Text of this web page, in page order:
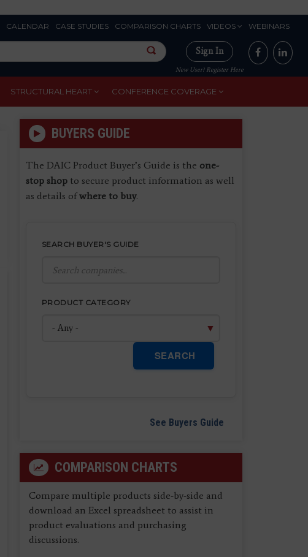
CALENDAR CASE STUDIES COMPARISON CHARTS VIDEOS WEBINARS
Sign In
New User? Register Here
STRUCTURAL HEART CONFERENCE COVERAGE
BUYERS GUIDE
The DAIC Product Buyer’s Guide is the one-
stop shopto secure product information as well
as details ofwhere to buy.
SEARCH BUYER'S GUIDE
PRODUCT CATEGORY
SEARCH
See Buyers Guide
COMPARISON CHARTS
Compare multiple products side-by-side and
download an Excel spreadsheet to assist in
product evaluations and purchasing
discussions.